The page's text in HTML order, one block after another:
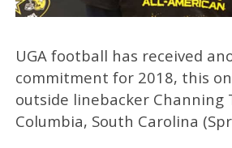
UGA football has received
commitment for 2018, this
outside linebacker Channing
Columbia, South Carolina